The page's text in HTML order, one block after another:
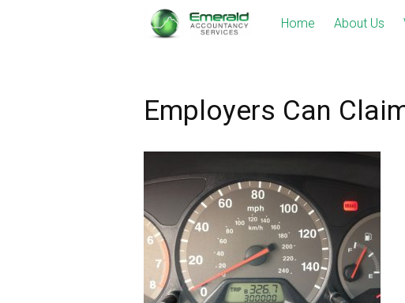
Home About Us
Employers Can